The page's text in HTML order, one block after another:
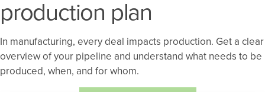
production plan
In manufacturing, every deal impacts production. Get a clear
overview of your pipeline and understand what needs to be
produced, when, and for whom.